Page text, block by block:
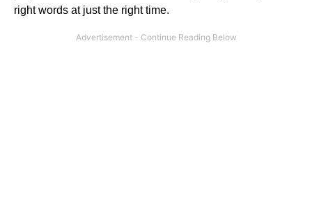
right words at just the right time.